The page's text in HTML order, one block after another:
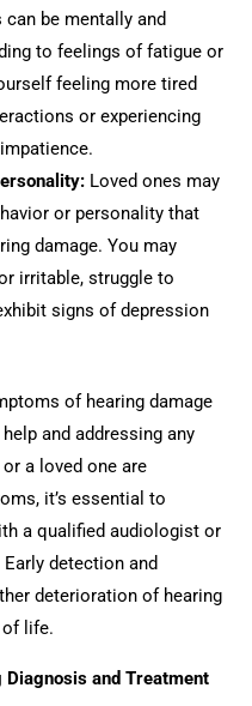
be mentally and
to feelings of fatigue or
feeling more tired
or experiencing
Loved ones may
or personality that
damage. You may
irritable, struggle to
signs of depression
of hearing damage
and addressing any
a loved one are
it’s essential to
a qualified audiologist or
detection and
deterioration of hearing
life.
and Treatment